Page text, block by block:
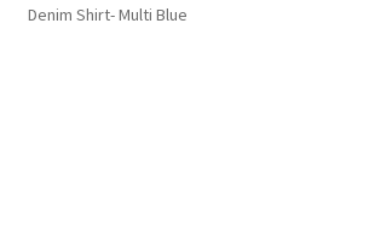
Denim Shirt- Multi Blue